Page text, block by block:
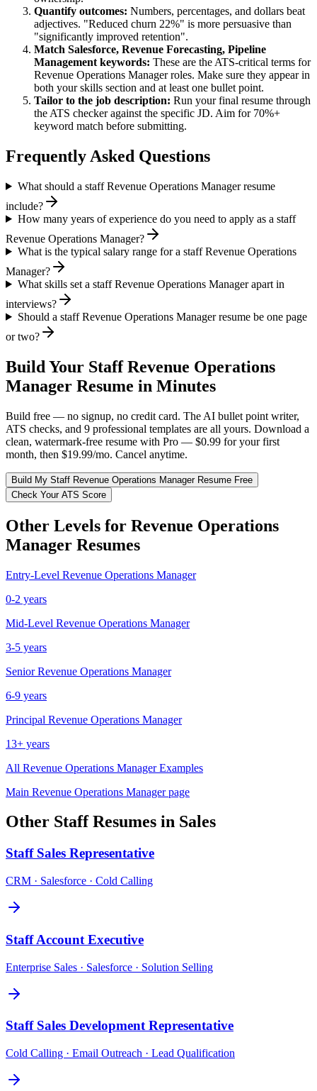
Quantify outcomes: Numbers, percentages, and dollars beat
adjectives. "Reduced churn 22%" is more persuasive than
"significantly improved retention".
Match Salesforce, Revenue Forecasting, Pipeline
Management keywords: These are the ATS-critical terms for
Revenue Operations Managerroles. Make sure they appear in
both your skills section and at least one bullet point.
Tailor to the job description: Run your final resume through
the ATS checker against the specific JD. Aim for 70%+
keyword match before submitting.
Frequently Asked Questions
What should a staff Revenue Operations Manager resume
include?
How many years of experience do you need to apply as a staff
Revenue Operations Manager?
What is the typical salary range for a staff Revenue Operations
Manager?
What skills set a staff Revenue Operations Manager apart in
interviews?
Should a staff Revenue Operations Manager resume be one page
or two?
Build Your Staff Revenue Operations
Manager Resume in Minutes
Build free — no signup, no credit card. The AI bullet point writer,
ATS checks, and 9 professional templates are all yours. Download a
clean, watermark-free resume with Pro — $0.99 for your first
month, then $19.99/mo. Cancel anytime.
Build My Staff Revenue Operations ManagerResume Free
Check Your ATS Score
Other Levels for Revenue Operations
Manager Resumes
Entry-Level Revenue Operations Manager
0-2 years
Mid-Level Revenue Operations Manager
3-5 years
Senior Revenue Operations Manager
6-9 years
Principal Revenue Operations Manager
13+ years
All Revenue Operations ManagerExamples
Main Revenue Operations Managerpage
Other StaffResumes in Sales
Staff Sales Representative
CRM · Salesforce · Cold Calling
Staff Account Executive
Enterprise Sales · Salesforce · Solution Selling
Staff Sales Development Representative
Cold Calling · Email Outreach · Lead Qualification